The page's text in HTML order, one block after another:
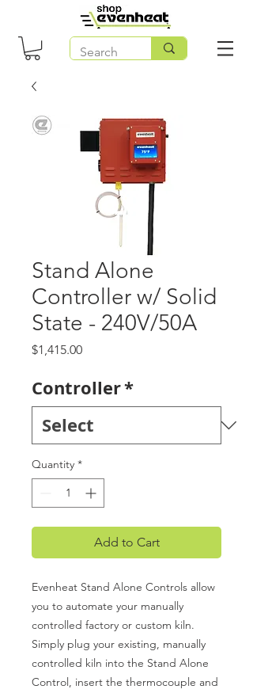
Stand Alone
Controller w/ Solid
State - 240V/50A
$1,415.00Price
Controller*
Quantity *
Add to Cart
Evenheat Stand Alone Controls allow
you to automate your manually
controlled factory or custom kiln.
Simply plug your existing, manually
controlled kiln into the Stand Alone
Control, insert the thermocouple and